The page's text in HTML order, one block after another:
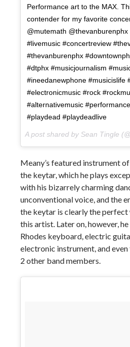
Performance art to the MAX.
contender for my favorite
@mutemath
#livemusic #concertreview
#thevanburenphx
#dtphx #musicjournalism
#ineedanewphone #musicislife
#electronicmusic #rock
#alternativemusic
#playdead #playdeadlive
A post shared by Sean Tingle
Meany’s featured instrument
the keytar, which he plays
with his bizarrely charming
unconventional voice, and the
the keytar is clearly the
this artist. Later on, however,
Rhodes keyboard, electric
electronic instrument, and
2 other band members.